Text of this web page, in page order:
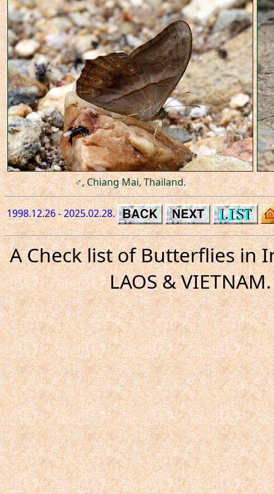
♂, Chiang Mai, Thailand.
1998.12.26 - 2025.02.28.
A Check list of Butterflies in
LAOS &